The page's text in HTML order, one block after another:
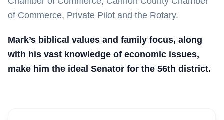
of Commerce, Private Pilot and the Rotary.
Mark’s biblical values and family focus, along
with his vast knowledge of economic issues,
make him the ideal Senator for the 56th district.